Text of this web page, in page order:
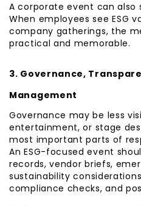
A corporate event can also
When employees see ESG
company gatherings, the
practical and memorable.
3. Governance,
Management
Governance may be less
entertainment, or stage
most important parts of
An ESG-focused event
records, vendor briefs,
sustainability
compliance checks, and